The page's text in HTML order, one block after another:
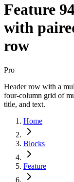
Feature
with
row
Pro
Header row with a
four-column grid of
title, and text.
Home
Blocks
Feature